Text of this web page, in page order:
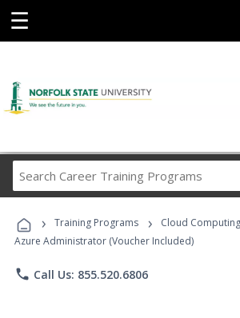
☰
Career
Programs
› Training Programs › Cloud Computing
Azure Administrator (Voucher Included)
phone Call Us: 855.520.6806